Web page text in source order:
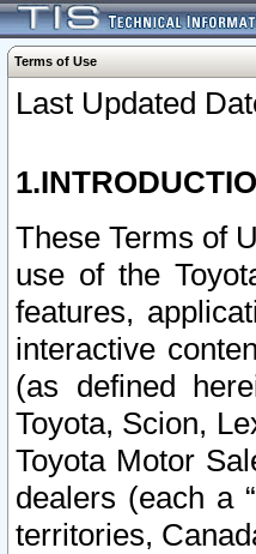
Terms of Use
Last Updated
These Terms of
use of the
features,
interactive
(as defined
Toyota, Scion,
Toyota Motor
dealers (each a
territories,